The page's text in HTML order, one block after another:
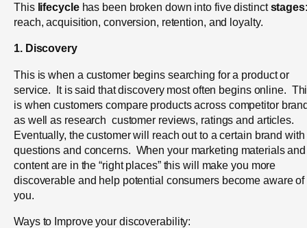
This lifecyclehas been broken down into five distinctstages:
reach, acquisition, conversion, retention, and loyalty.
1. Discovery
This is when a customer begins searching for a product or
service. It is said that discovery most often begins online.
is when customers compare products across competitor
as well as research customer reviews, ratings and articles.
Eventually, the customer will reach out to a certain brand with
questions and concerns. When your marketing materials and
content are in the “right places” this will make you more
discoverable and help potential consumers become aware of
you.
Ways to Improve your discoverability: